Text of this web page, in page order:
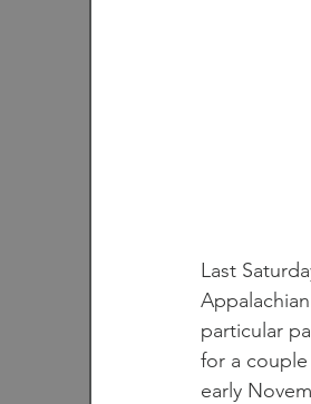
Last
particular
for a
early